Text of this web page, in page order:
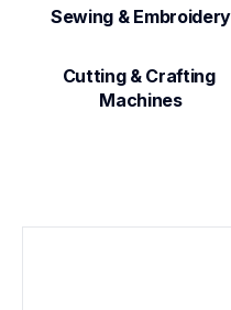
Sewing & Embroidery
Cutting & Crafting
Machines